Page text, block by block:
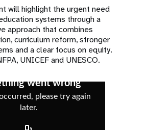
will highlight the urgent need
systems through a
approach that combines
curriculum reform, stronger
and a clear focus on equity.
UNICEF and UNESCO.